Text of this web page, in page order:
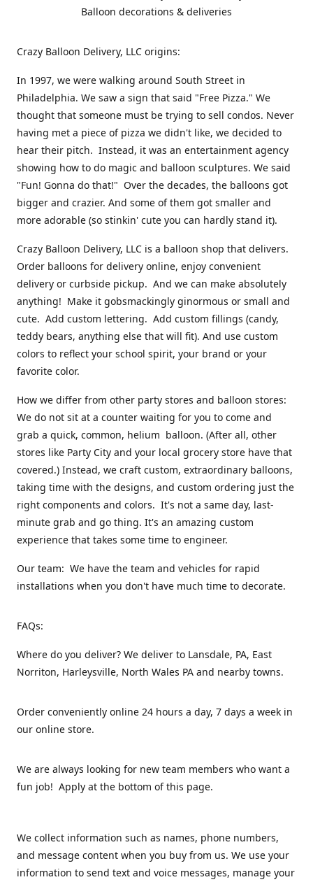
Balloon decorations & deliveries
Crazy Balloon Delivery, LLC origins:
In 1997, we were walking around South Street in
Philadelphia. We saw a sign that said "Free Pizza." We
thought that someone must be trying to sell condos. Never
having met a piece of pizza we didn't like, we decided to
hear their pitch. Instead, it was an entertainment agency
showing how to do magic and balloon sculptures. We said
"Fun! Gonna do that!" Over the decades, the balloons got
bigger and crazier. And some of them got smaller and
more adorable (so stinkin' cute you can hardly stand it).
Crazy Balloon Delivery, LLC is a balloon shop that delivers.
Order balloons for delivery online, enjoy convenient
delivery or curbside pickup. And we can make absolutely
anything! Make it gobsmackingly ginormous or small and
cute. Add custom lettering. Add custom fillings (candy,
teddy bears, anything else that will fit). And use custom
colors to reflect your school spirit, your brand or your
favorite color.
How we differ from other party stores and balloon stores:
We do not sit at a counter waiting for you to come and
grab a quick, common, helium balloon. (After all, other
stores like Party City and your local grocery store have that
covered.) Instead, we craft custom, extraordinary balloons,
taking time with the designs, and custom ordering just the
right components and colors. It's not a same day, last-
minute grab and go thing. It's an amazing custom
experience that takes some time to engineer.
Our team: We have the team and vehicles for rapid
installations when you don't have much time to decorate.
FAQs:
Where do you deliver? We deliver to Lansdale, PA, East
Norriton, Harleysville, North Wales PA and nearby towns.
Order conveniently online 24 hours a day, 7 days a week in
our online store.
We are always looking for new team members who want a
fun job! Apply at the bottom of this page.
We collect information such as names, phone numbers,
and message content when you buy from us. We use your
information to send text and voice messages, manage your